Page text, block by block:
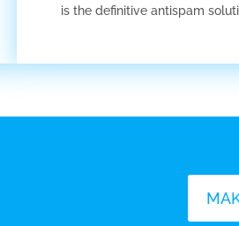
is the definitive antispam